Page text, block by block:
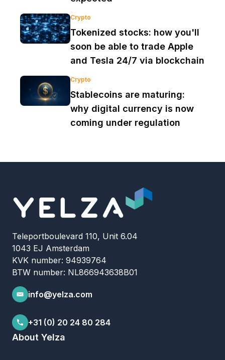
Crypto
Tokenized stocks: how you'll
soon be able to trade Apple
and Tesla 24/7 via blockchain
Crypto
Stablecoins are maturing:
why digital currency is now
coming under regulation
Teleportboulevard 110, Unit 6.04
1043 EJ Amsterdam
KVK number: 94939764
BTW number: NL866943638B01
info@yelza.com
+31 (0) 20 24 80 284
About Yelza